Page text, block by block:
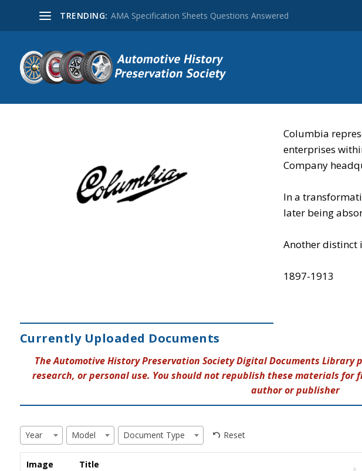
TRENDING: AMA Specification Sheets Questions Answered
Columbia
enterprises
Company
In a
later being
Another distinct
1897-1913
Currently Uploaded Documents
The Automotive History Preservation Society Digital Documents
research, or personal use. You should not republish these materials
author or publisher
Year Model Document Type Reset
Image Title